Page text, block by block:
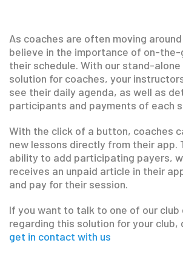
As coaches are often moving
believe in the importance of on-
their schedule. With our stand-
solution for coaches, your
see their daily agenda, as well as
participants and payments of each
With the click of a button, coaches
new lessons directly from their app.
ability to add participating payers,
receives an unpaid article in their
and pay for their session.
If you want to talk to one of our club
regarding this solution for your
get in contact with us